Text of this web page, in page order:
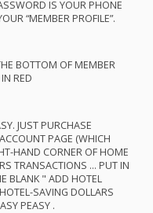
IS YOURPHONE
“MEMBERPROFILE”.
BOTTOM OFMEMBER
IN RED
. JUSTPURCHASE
ACCOUNTPAGE (WHICH
-HAND CORNEROFHOME
TRANSACTIONS … PUTIN
BLANK" ADD HOTEL
HOTEL-SAVING DOLLARS
PEASY.